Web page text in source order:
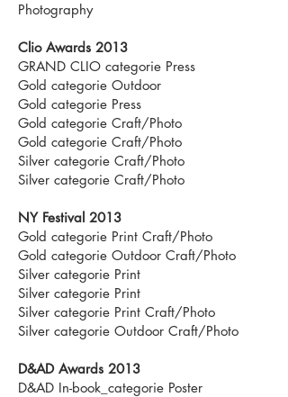
Photography
Clio Awards 2013
GRAND CLIO categorie Press
Gold categorie Outdoor
Gold categorie Press
Gold categorie Craft/Photo
Gold categorie Craft/Photo
Silver categorie Craft/Photo
Silver categorie Craft/Photo
NY Festival 2013
Gold categorie Print Craft/Photo
Gold categorie Outdoor Craft/Photo
Silver categorie Print
Silver categorie Print
Silver categorie Print Craft/Photo
Silver categorie Outdoor Craft/Photo
D&AD Awards 2013
D&AD In-book_categorie Poster